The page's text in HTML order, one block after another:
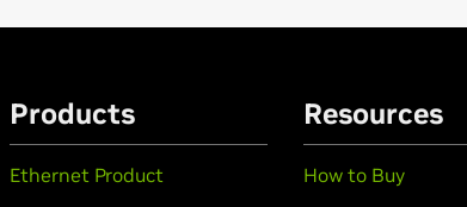
Products
Ethernet Product
Resources
How to Buy